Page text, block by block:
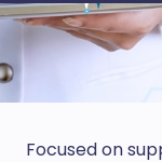
Focused on